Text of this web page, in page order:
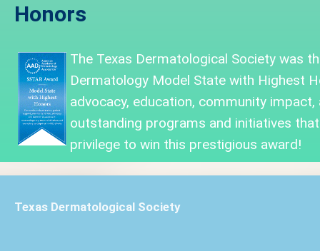
Honors
The Texas Dermatological Society was
Dermatology Model State with Highest
advocacy, education, community
outstanding programs and initiatives
privilege to win this prestigious award!
Texas Dermatological Society